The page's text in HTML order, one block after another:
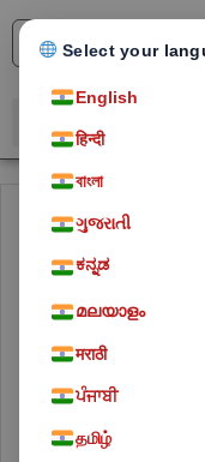
Select your
English
हिन्दी
বাংলা
ગુજરાતી
ಕನ್ನಡ
മലയാളം
मराठी
ਪੰਜਾਬੀ
தமிழ்
ECHS
2026:
SERVICEMEN
April 30, 2026